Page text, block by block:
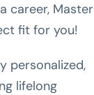
career, Master
fit for you!
personalized,
lifelong